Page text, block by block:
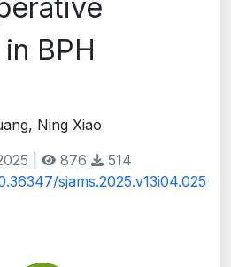
BPH
Ning Xiao
| 876
514
sjams.2025.v13i04.025